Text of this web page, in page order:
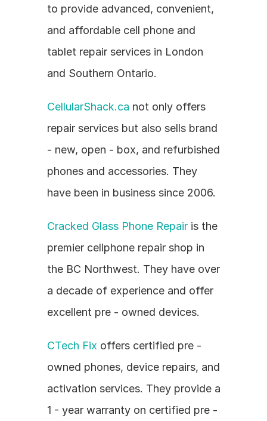
to provide advanced, convenient,
and affordable cell phone and
tablet repair services in London
and Southern Ontario.
CellularShack.ca not only offers
repair services but also sells brand
- new, open - box, and refurbished
phones and accessories. They
have been in business since 2006.
Cracked Glass Phone Repair is the
premier cellphone repair shop in
the BC Northwest. They have over
a decade of experience and offer
excellent pre - owned devices.
CTech Fix offers certified pre -
owned phones, device repairs, and
activation services. They provide a
1 - year warranty on certified pre -